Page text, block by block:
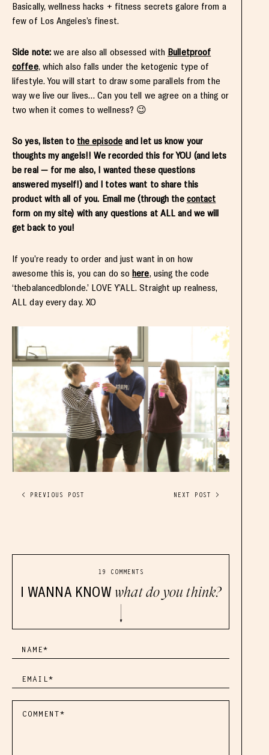
Basically, wellness hacks + fitness secrets galore from a
few of Los Angeles’s finest.
Side note: we are also all obsessed with Bulletproof
coffee, which also falls under the ketogenic type of
lifestyle. You will start to draw some parallels from the
way we live our lives… Can you tell we agree on a thing or
two when it comes to wellness? 😉
So yes, listen to the episodeand let us know your
thoughts my angels!! We recorded this for YOU (and lets
be real — for me also, I wanted these questions
answered myself!) and I totes want to share this
product with all of you. Email me (through the contact
form on my site) with any questions at ALL and we will
get back to you!
If you’re ready to order and just want in on how
awesome this is, you can do sohere, using the code
‘thebalancedblonde.’ LOVE Y’ALL. Straight up realness,
ALL day every day. XO
< PREVIOUS POST NEXT POST >
19 COMMENTS
I WANNA KNOW what do you think?